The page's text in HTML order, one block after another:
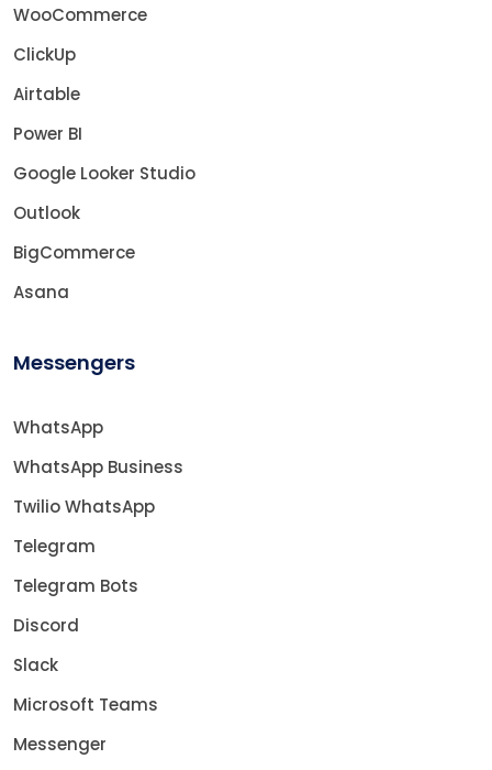
WooCommerce
ClickUp
Airtable
Power BI
Google Looker Studio
Outlook
BigCommerce
Asana
Messengers
WhatsApp
WhatsApp Business
Twilio WhatsApp
Telegram
Telegram Bots
Discord
Slack
Microsoft Teams
Messenger